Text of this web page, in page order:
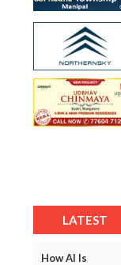
LATEST
How AI Is